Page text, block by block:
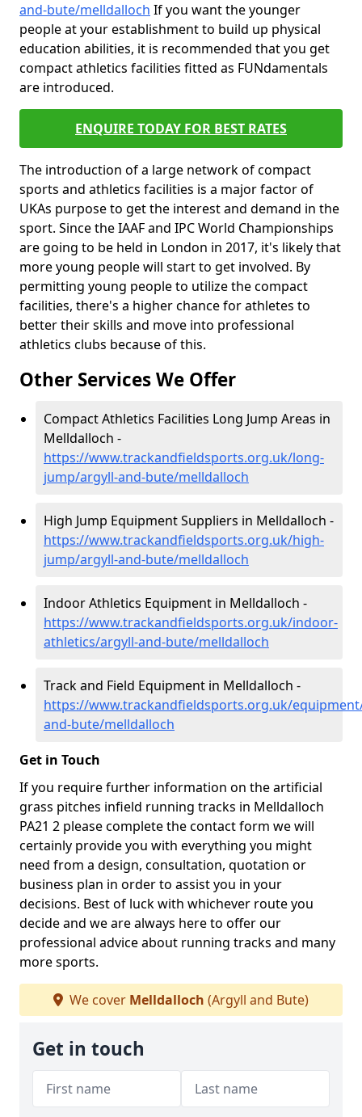
and-bute/melldalloch If you want the younger
people at your establishment to build up physical
education abilities, it is recommended that you get
compact athletics facilities fitted as FUNdamentals
are introduced.
ENQUIRE TODAY FOR BEST RATES
The introduction of a large network of compact
sports and athletics facilities is a major factor of
UKAs purpose to get the interest and demand in the
sport. Since the IAAF and IPC World Championships
are going to be held in London in 2017, it's likely that
more young people will start to get involved. By
permitting young people to utilize the compact
facilities, there's a higher chance for athletes to
better their skills and move into professional
athletics clubs because of this.
Other Services We Offer
Compact Athletics Facilities Long Jump Areas in
Melldalloch -
https://www.trackandfieldsports.org.uk/long-
jump/argyll-and-bute/melldalloch
High Jump Equipment Suppliers in Melldalloch -
https://www.trackandfieldsports.org.uk/high-
jump/argyll-and-bute/melldalloch
Indoor Athletics Equipment in Melldalloch -
https://www.trackandfieldsports.org.uk/indoor-
athletics/argyll-and-bute/melldalloch
Track and Field Equipment in Melldalloch -
https://www.trackandfieldsports.org.uk/
and-bute/melldalloch
Get in Touch
If you require further information on the artificial
grass pitches infield running tracks in Melldalloch
PA21 2 please complete the contact form we will
certainly provide you with everything you might
need from a design, consultation, quotation or
business plan in order to assist you in your
decisions. Best of luck with whichever route you
decide and we are always here to offer our
professional advice about running tracks and many
more sports.
We cover Melldalloch (Argyll and Bute)
Get in touch